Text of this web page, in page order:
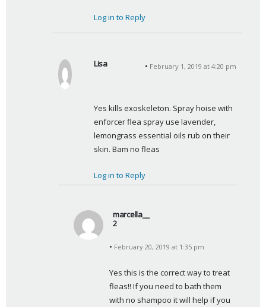
Log in to Reply
Lisa
February 1, 2019 at 4:20 pm
Yes kills exoskeleton. Spray hoise with
enforcer flea spray use lavender,
lemongrass essential oils rub on their
skin. Bam no fleas
Log in to Reply
marcella__
2
a
s
:
February 20, 2019 at 1:35 pm
Yes this is the correct way to treat
fleas!! If you need to bath them
with no shampoo it will help if you